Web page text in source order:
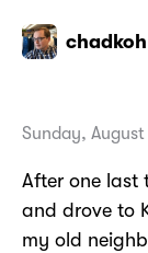
chadkoh
Sunday,
After one last
and drove to
my old